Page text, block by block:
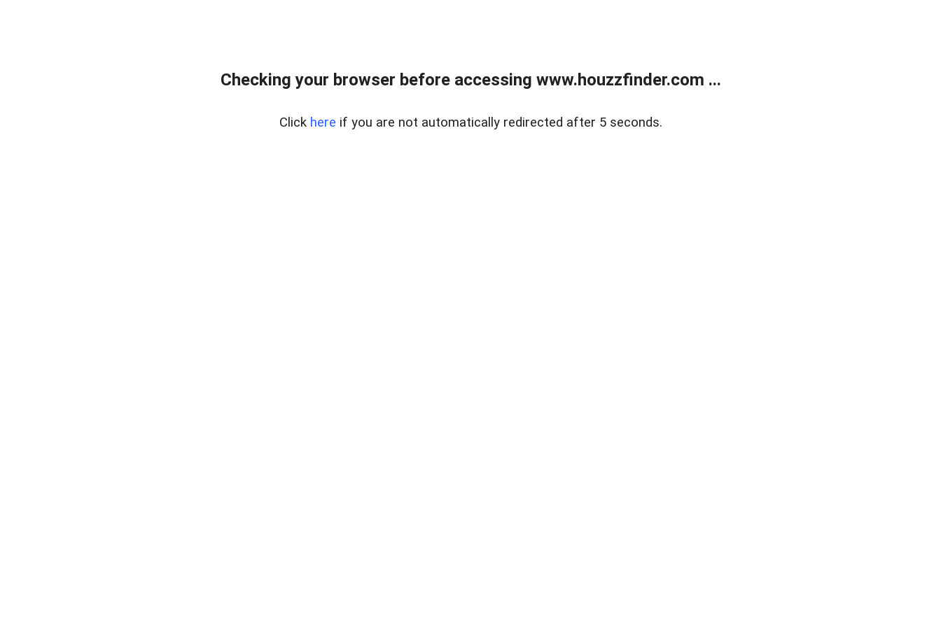
Checking your browser before accessing www.houzzfinder.com ...
Click here if you are not automatically redirected after 5 seconds.